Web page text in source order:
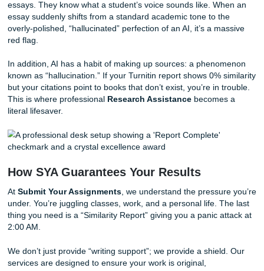
Manage Your Citations Early:Most “Similarity”
from poor citation habits. Use a dedicated citation
and ensure every single idea that isn’t yours is
attributed.
Avoid “Spinners” Like the Plague: Tools that
“humanize” AI text by shuffling words often create
that looks even more suspicious to modern
leave behind “fingerprints” that Turnitin is now
programmed to recognize.
tone where appropriate. Real human writing is
varied sentence lengths and occasional
the Report)
Let’s be real for a second. Professors have read
essay suddenly shifts from a standard academic tone to
overly-polished, “hallucinated” perfection of an AI, it’s a